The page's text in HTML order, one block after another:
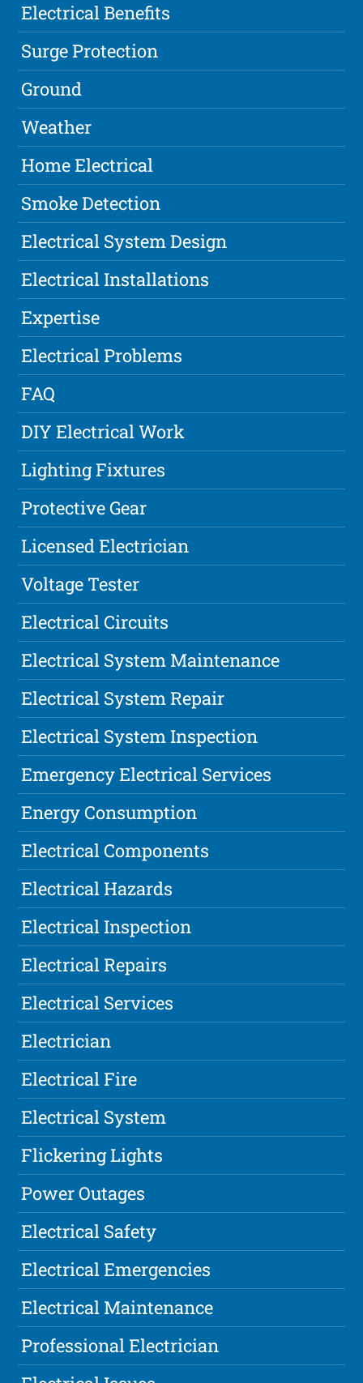
Electrical Benefits
Surge Protection
Ground
Weather
Home Electrical
Smoke Detection
Electrical System Design
Electrical Installations
Expertise
Electrical Problems
FAQ
DIY Electrical Work
Lighting Fixtures
Protective Gear
Licensed Electrician
Voltage Tester
Electrical Circuits
Electrical System Maintenance
Electrical System Repair
Electrical System Inspection
Emergency Electrical Services
Energy Consumption
Electrical Components
Electrical Hazards
Electrical Inspection
Electrical Repairs
Electrical Services
Electrician
Electrical Fire
Electrical System
Flickering Lights
Power Outages
Electrical Safety
Electrical Emergencies
Electrical Maintenance
Professional Electrician